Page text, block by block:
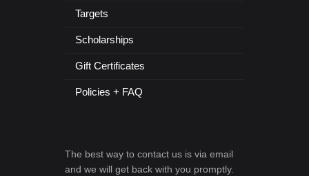
Targets
Scholarships
Gift Certificates
Policies + FAQ
The best way to contact us is via email
and we will get back with you promptly.